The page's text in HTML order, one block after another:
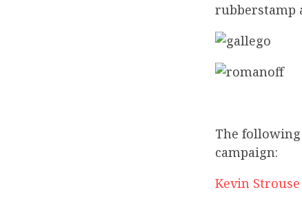
rubberstamp
The following
campaign:
Kevin Strouse